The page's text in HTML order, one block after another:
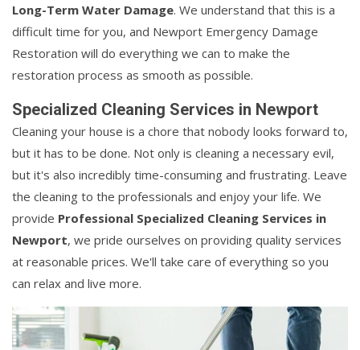
Long-Term Water Damage. We understand that this is a
difficult time for you, and Newport Emergency Damage
Restoration will do everything we can to make the
restoration process as smooth as possible.
Specialized Cleaning Services in Newport
Cleaning your house is a chore that nobody looks forward to,
but it has to be done. Not only is cleaning a necessary evil,
but it's also incredibly time-consuming and frustrating. Leave
the cleaning to the professionals and enjoy your life. We
provide Professional Specialized Cleaning Services in
Newport, we pride ourselves on providing quality services
at reasonable prices. We'll take care of everything so you
can relax and live more.